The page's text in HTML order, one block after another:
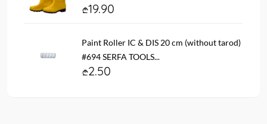
19.90
Paint Roller IC & DIS 20 cm (without tarod)
#694 SERFA TOOLS...
2.50